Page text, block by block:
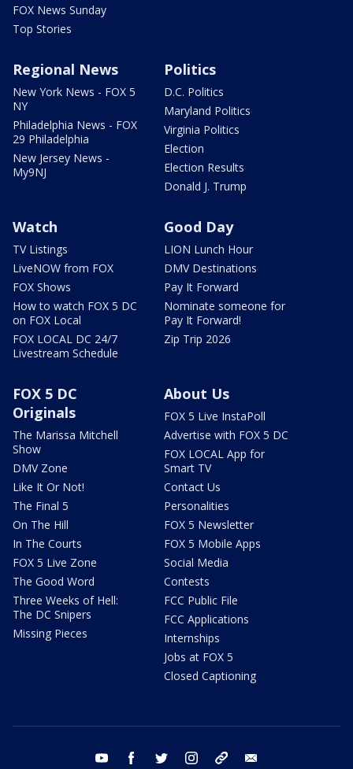
FOX News Sunday
Top Stories
Regional News
New York News - FOX 5
NY
Philadelphia News - FOX
29 Philadelphia
New Jersey News -
My9NJ
Politics
D.C. Politics
Maryland Politics
Virginia Politics
Election
Election Results
Donald J. Trump
Watch
TV Listings
LiveNOW from FOX
FOX Shows
How to watch FOX 5 DC
on FOX Local
FOX LOCAL DC 24/7
Livestream Schedule
Good Day
LION Lunch Hour
DMV Destinations
Pay It Forward
Nominate someone for
Pay It Forward!
Zip Trip 2026
FOX 5 DC
Originals
The Marissa Mitchell
Show
DMV Zone
Like It Or Not!
The Final 5
On The Hill
In The Courts
FOX 5 Live Zone
The Good Word
Three Weeks of Hell:
The DC Snipers
Missing Pieces
About Us
FOX 5 Live InstaPoll
Advertise with FOX 5 DC
FOX LOCAL App for
Smart TV
Contact Us
Personalities
FOX 5 Newsletter
FOX 5 Mobile Apps
Social Media
Contests
FCC Public File
FCC Applications
Internships
Jobs at FOX 5
Closed Captioning
youtube facebook twitter instagram tiktok